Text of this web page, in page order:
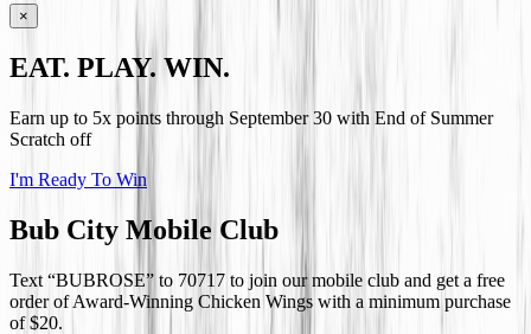
×
EAT. PLAY. WIN.
Earn up to 5x points through September 30 with End of Summer
Scratch off
I'm Ready To Win
Bub City Mobile Club
Text “BUBROSE” to 70717 to join our mobile club and get a free
order of Award-Winning Chicken Wings with a minimum purchase
of $20.